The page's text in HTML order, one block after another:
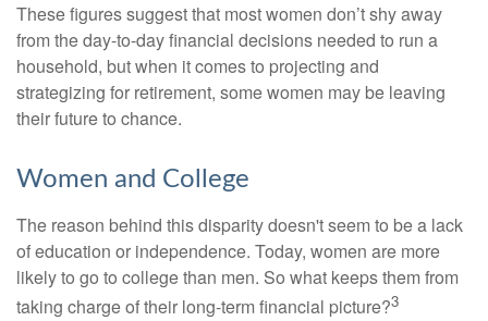
These figures suggest that most women don’t shy away
from the day-to-day financial decisions needed to run a
household, but when it comes to projecting and
strategizing for retirement, some women may be leaving
their future to chance.
Women and College
The reason behind this disparity doesn't seem to be a lack
of education or independence. Today, women are more
likely to go to college than men. So what keeps them from
taking charge of their long-term financial picture?3